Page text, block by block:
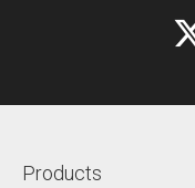
Products